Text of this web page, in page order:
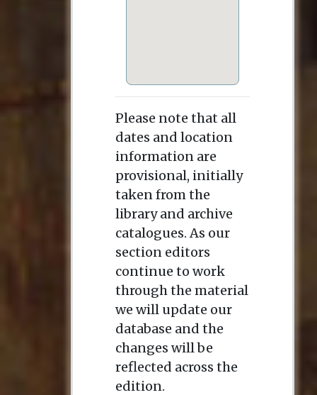
Please note that all
dates and location
information are
provisional, initially
taken from the
library and archive
catalogues. As our
section editors
continue to work
through the material
we will update our
database and the
changes will be
reflected across the
edition.